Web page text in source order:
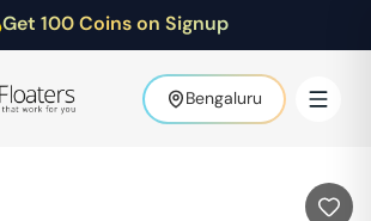
Get 100 Coins on Signup
Bengaluru